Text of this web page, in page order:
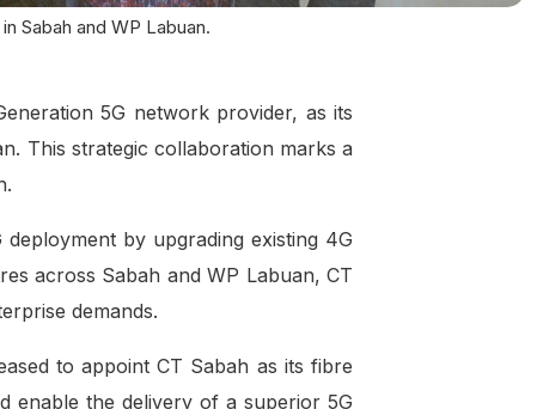
Sabah and WP Labuan.
5G network provider, as its
This strategic collaboration marks a
by upgrading existing 4G
across Sabah and WP Labuan, CT
demands.
to appoint CT Sabah as its fibre
enable the delivery of a superior 5G